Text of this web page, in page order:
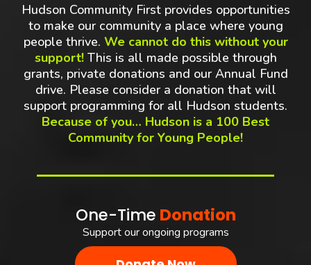
Hudson Community First provides opportunities
to make our community a place where young
people thrive. We cannot do this without your
support!This is all made possible through
grants, private donations and our Annual Fund
drive. Please consider a donation that will
support programming for all Hudson students.
Because of you… Hudson is a 100 Best
Community for Young People!
One-Time Donation
Support our ongoing programs